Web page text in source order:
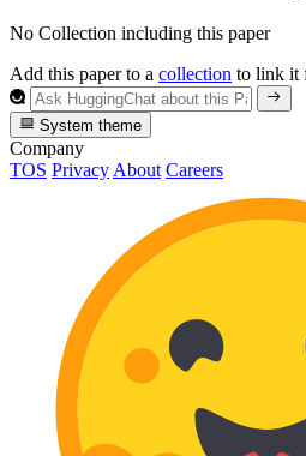
No Collection including this paper
Add this paper to a collection to link it
System theme
Company
TOS Privacy About Careers